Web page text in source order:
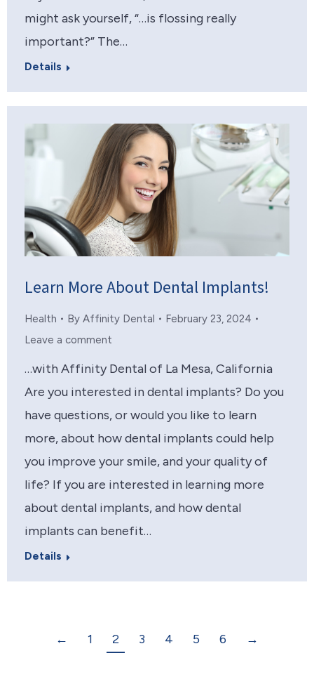
might ask yourself, “…is flossing really
important?” The…
Details
Learn More About Dental Implants!
Health By Affinity Dental
February 23, 2024
Leave a comment
…with Affinity Dental of La Mesa, California
Are you interested in dental implants? Do you
have questions, or would you like to learn
more, about how dental implants could help
you improve your smile, and your quality of
life? If you are interested in learning more
about dental implants, and how dental
implants can benefit…
Details
← 1 2 3 4 5 6 →